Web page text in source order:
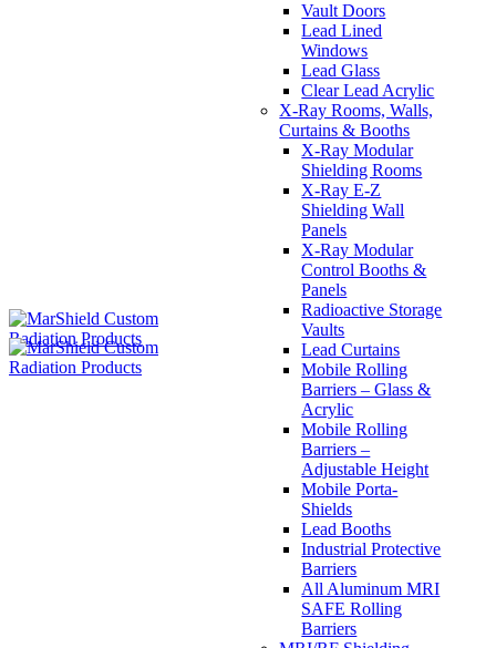
Vault Doors
Lead Lined
Windows
Lead Glass
Clear Lead Acrylic
X-Ray Rooms, Walls,
Curtains & Booths
X-Ray Modular
Shielding Rooms
X-Ray E-Z
Shielding Wall
Panels
X-Ray Modular
Control Booths &
Panels
Radioactive Storage
Vaults
Lead Curtains
Mobile Rolling
Barriers – Glass &
Acrylic
Mobile Rolling
Barriers –
Adjustable Height
Mobile Porta-
Shields
Lead Booths
Industrial Protective
Barriers
All Aluminum MRI
SAFE Rolling
Barriers